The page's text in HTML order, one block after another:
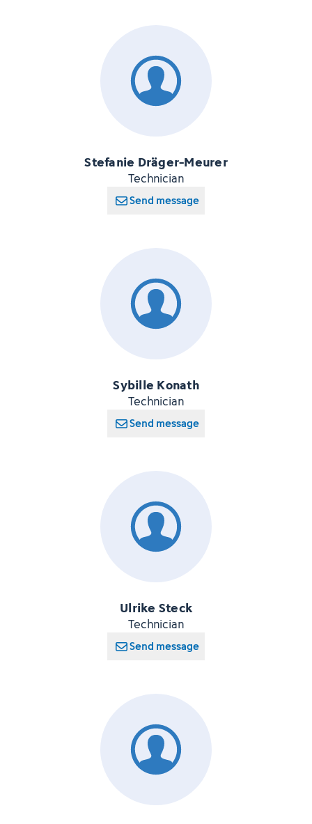
Stefanie Dräger-Meurer
Technician
Send message
Sybille Konath
Technician
Send message
Ulrike Steck
Technician
Send message